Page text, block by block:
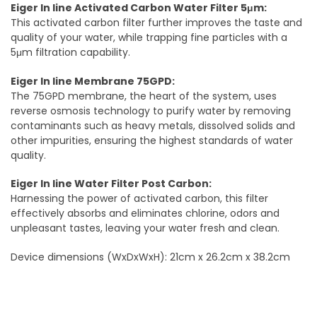
Eiger In line Activated Carbon Water Filter 5μm:
This activated carbon filter further improves the taste and
quality of your water, while trapping fine particles with a
5μm filtration capability.
Eiger In line Membrane 75GPD:
The 75GPD membrane, the heart of the system, uses
reverse osmosis technology to purify water by removing
contaminants such as heavy metals, dissolved solids and
other impurities, ensuring the highest standards of water
quality.
Eiger In line Water Filter Post Carbon:
Harnessing the power of activated carbon, this filter
effectively absorbs and eliminates chlorine, odors and
unpleasant tastes, leaving your water fresh and clean.
Device dimensions (WxDxWxH): 21cm x 26.2cm x 38.2cm